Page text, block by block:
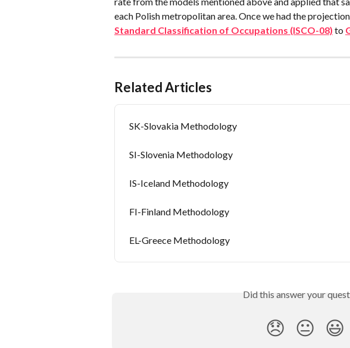
each Polish metropolitan area. Once we had the
Standard Classification of Occupations (ISCO-08) to
Related Articles
SK-Slovakia Methodology
SI-Slovenia Methodology
IS-Iceland Methodology
FI-Finland Methodology
EL-Greece Methodology
Did this answer your
😞 😐 😃